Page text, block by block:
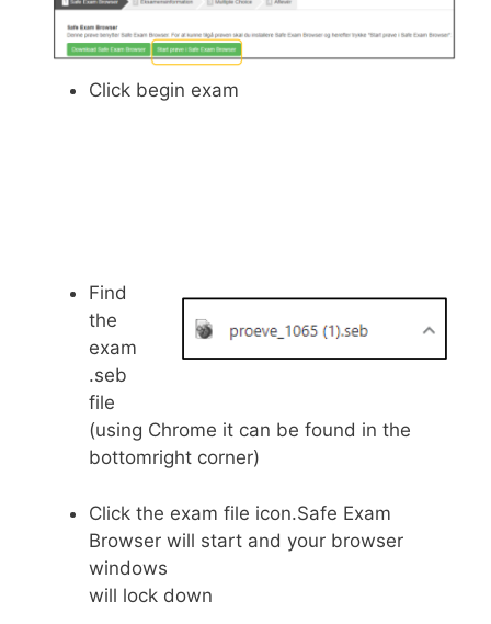
Click begin exam
Find
the
exam
.seb
file
(using Chrome it can be found in the
bottomright corner)
Click the exam file icon.Safe Exam
Browser will start and your browser
windows
will lock down